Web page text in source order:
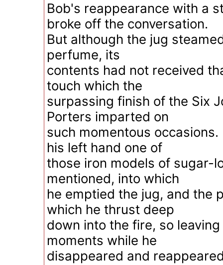
Bob's reappearance with a
broke off the conversation.
But although the jug
perfume, its
contents had not received
touch which the
surpassing finish of the Six
Porters imparted on
such momentous
his left hand one of
those iron models of sugar-
mentioned, into which
he emptied the jug, and the
which he thrust deep
down into the fire, so
moments while he
disappeared and